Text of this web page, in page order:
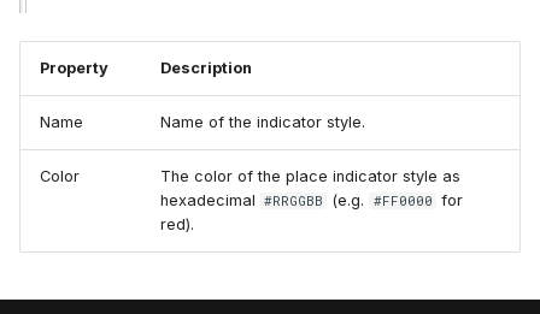
Property Description
Name Name of the indicator style.
Color
The color of the place indicator style as
hexadecimal #RRGGBB (e.g. #FF0000 for
red).